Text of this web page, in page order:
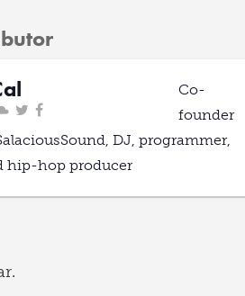
Co-
founder
DJ, programmer,
hip-hop producer